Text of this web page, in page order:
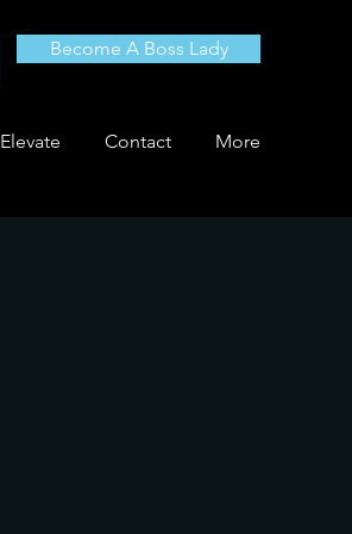
Become A Boss Lady
Elevate Contact More